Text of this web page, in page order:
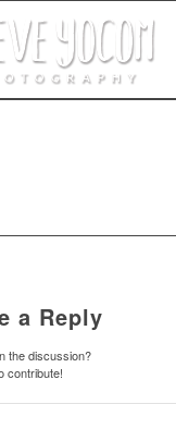
a Reply
the discussion?
contribute!